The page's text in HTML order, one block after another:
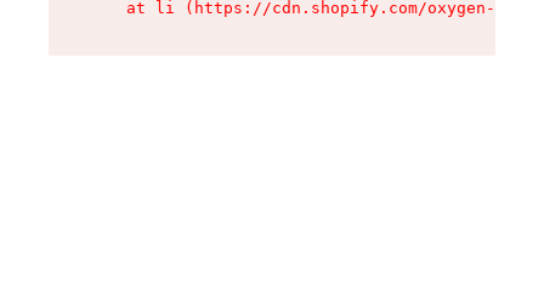
at li (https://cdn.shopify.com/oxygen-v2/